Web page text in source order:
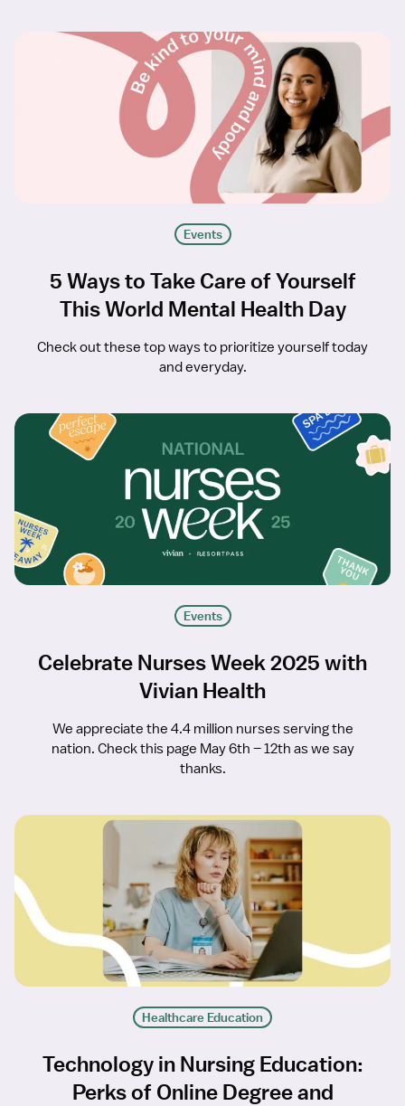
Events
5 Ways to Take Care of Yourself
This World Mental Health Day
Check out these top ways to prioritize yourself today
and everyday.
Events
Celebrate Nurses Week 2025 with
Vivian Health
We appreciate the 4.4 million nurses serving the
nation. Check this page May 6th – 12th as we say
thanks.
Healthcare Education
Technology in Nursing Education:
Perks of Online Degree and